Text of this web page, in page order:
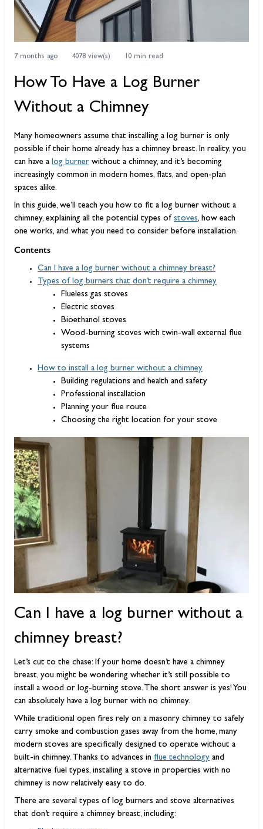
7 months ago 4078 view(s) 10 min read
How To Have a Log Burner
Without a Chimney
Many homeowners assume that installing a log burner is only
possible if their home already has a chimney breast. In reality, you
can have a log burner without a chimney, and it’s becoming
increasingly common in modern homes, flats, and open-plan
spaces alike.
In this guide, we’ll teach you how to fit a log burner without a
chimney, explaining all the potential types of stoves, how each
one works, and what you need to consider before installation.
Contents
Can I have a log burner without a chimney breast?
Types of log burners that don’t require a chimney
Flueless gas stoves
Electric stoves
Bioethanol stoves
Wood-burning stoves with twin-wall external flue
systems
How to install a log burner without a chimney
Building regulations and health and safety
Professional installation
Planning your flue route
Choosing the right location for your stove
Can I have a log burner without a
chimney breast?
Let’s cut to the chase: If your home doesn’t have a chimney
breast, you might be wondering whether it’s still possible to
install a wood or log-burning stove. The short answer is yes! You
can absolutely have a log burner with no chimney.
While traditional open fires rely on a masonry chimney to safely
carry smoke and combustion gases away from the home, many
modern stoves are specifically designed to operate without a
built-in chimney. Thanks to advances in flue technology and
alternative fuel types, installing a stove in properties with no
chimney is now relatively easy to do.
There are several types of log burners and stove alternatives
that don’t require a chimney breast, including: